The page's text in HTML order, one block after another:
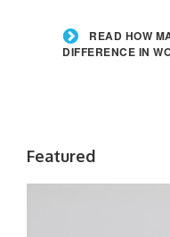
READ HOW
DIFFERENCE IN
Featured